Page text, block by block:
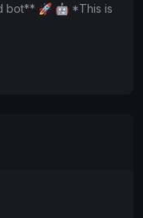
bot** 🚀 🤖 *This is